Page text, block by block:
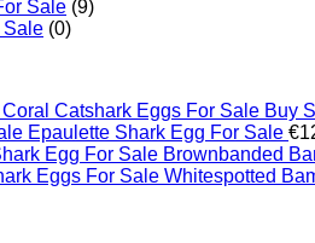
Sale (9)
Sale (0)
Buy
Epaulette Shark Egg For Sale €
Brownbanded
Whitespotted